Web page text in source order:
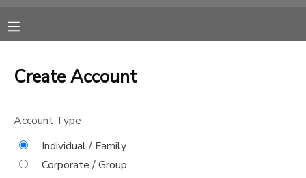
Create Account
Account Type
Individual / Family
Corporate / Group
FINANCES
MAKE A PAYMENT
DOCUMENT CENTER